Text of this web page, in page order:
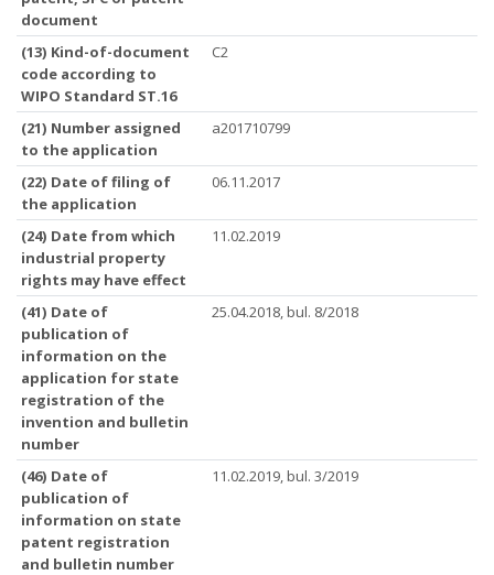
document
(13) Kind-of-document
code according to
WIPO Standard ST.16
C2
(21) Number assigned
to the application
a201710799
(22) Date of filing of
the application
06.11.2017
(24) Date from which
industrial property
rights may have effect
11.02.2019
(41) Date of
publication of
information on the
application for state
registration of the
invention and bulletin
number
25.04.2018, bul. 8/2018
(46) Date of
publication of
information on state
patent registration
and bulletin number
11.02.2019, bul. 3/2019